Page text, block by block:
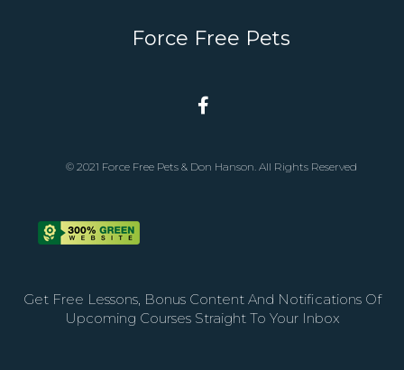
Force Free Pets
© 2021 Force Free Pets & Don Hanson. All Rights Reserved
Get Free Lessons, Bonus Content And Notifications Of
Upcoming Courses Straight To Your Inbox